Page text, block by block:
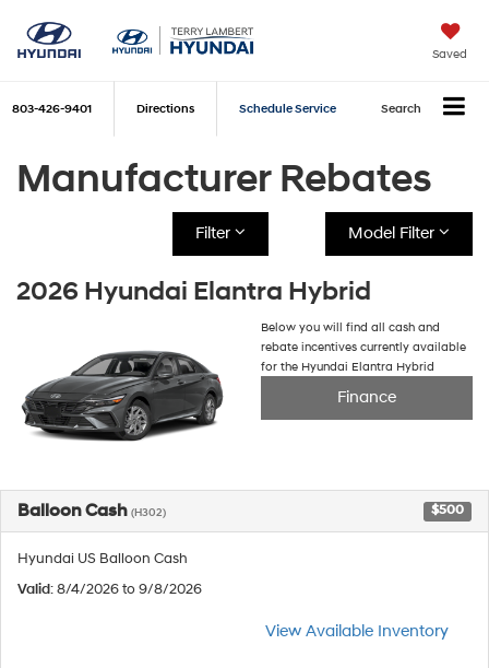
Saved
803-426-9401 Directions Schedule Service Search
Manufacturer Rebates
Filter Model Filter
2026 Hyundai Elantra Hybrid
Below you will find all cash and
rebate incentives currently available
for the Hyundai Elantra Hybrid
Finance
Balloon Cash (H302) $500
Hyundai US Balloon Cash
Valid: 8/4/2026 to 9/8/2026
View Available Inventory